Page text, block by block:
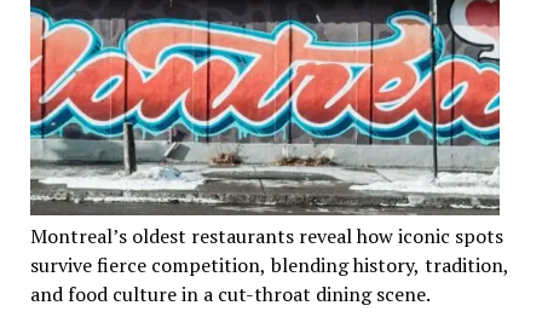
Montreal’s oldest restaurants reveal how iconic spots
survive fierce competition, blending history, tradition,
and food culture in a cut-throat dining scene.